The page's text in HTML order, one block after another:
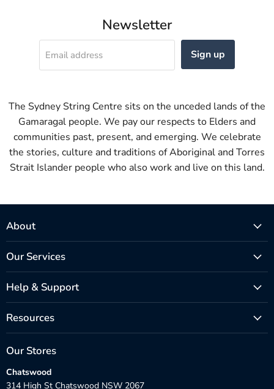
Newsletter
Email address Sign up
The Sydney String Centre sits on the unceded lands of the
Gamaragal people. We pay our respects to Elders and
communities past, present, and emerging. We celebrate
the stories, culture and traditions of Aboriginal and Torres
Strait Islander people who also work and live on this land.
About
Our Services
Help & Support
Resources
Our Stores
Chatswood
314 High St Chatswood NSW 2067